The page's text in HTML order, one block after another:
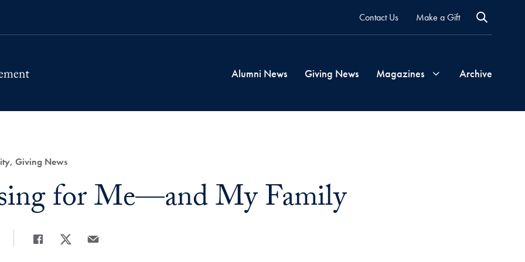
Contact Us Make a Gift
Alumni News Giving News Magazines Archive
Giving News
for Me—and My Family
Share